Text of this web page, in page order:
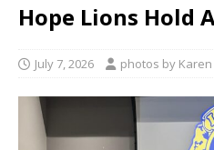
Hope Lions Hold
July 7, 2026 photos by Karen